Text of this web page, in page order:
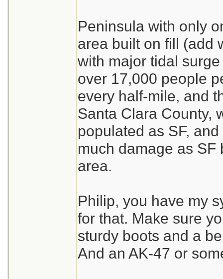
Peninsula with only
area built on fill (add
with major tidal
over 17,000 people
every half-mile, and
Santa Clara County,
populated as SF,
much damage as SF
area.
Philip, you have my
for that. Make sure
sturdy boots and a
And an AK-47 or